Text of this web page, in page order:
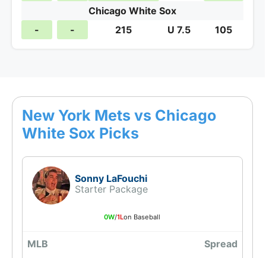
Chicago White Sox
-
- 215 U 7.5 105
New York Mets vs Chicago
White Sox Picks
Sonny LaFouchi
Starter Package
0W/1Lon Baseball
MLB Spread